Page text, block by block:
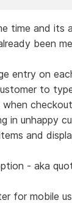
time and its
been
entry on
to
in unhappy
and
- aka
for mobile